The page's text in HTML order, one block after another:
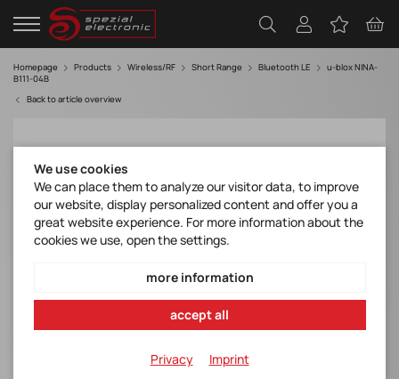
Homepage Products Wireless/RF Short Range Bluetooth LE
u-blox NINA-
B111-04B
Back to article overview
We use cookies
We can place them to analyze our visitor data, to improve
our website, display personalized content and offer you a
great website experience. For more information about the
cookies we use, open the settings.
more information
accept all
Privacy Imprint